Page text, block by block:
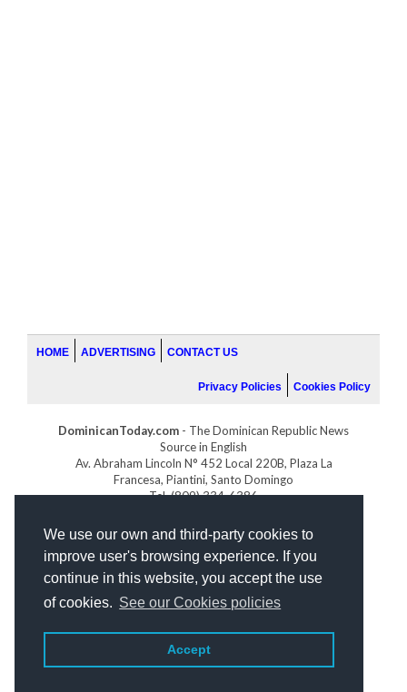
We use our own and third-party cookies to
improve user's browsing experience. If you
continue in this website, you accept the use
of cookies. See our Cookies policies
Accept
HOME ADVERTISING CONTACT US
Privacy Policies Cookies Policy
DominicanToday.com - The Dominican Republic News
Source in English
Av. Abraham Lincoln N° 452 Local 220B, Plaza La
Francesa, Piantini, Santo Domingo
Tel. (809) 334-6386
GOLFDOMINICANO.COM
INDOMINICANA.COM
DRGOLFPROPERTIES.COM
Web designby: